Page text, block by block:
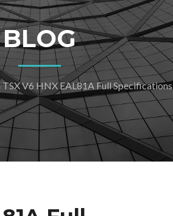
BLOG
V6 HNX EAL81A Full Specifications